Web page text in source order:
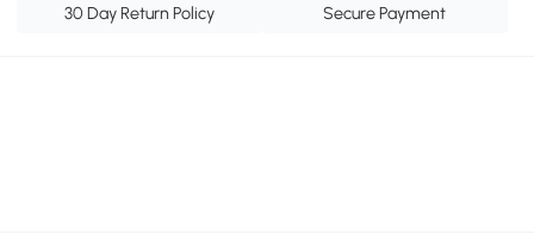
30 Day Return Policy Secure Payment